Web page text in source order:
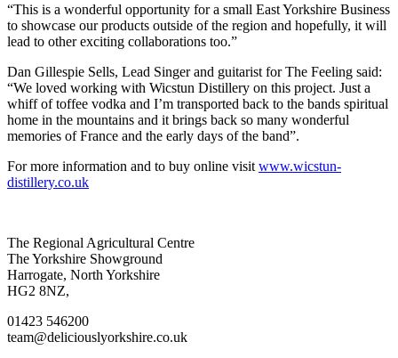
“This is a wonderful opportunity for a small East Yorkshire Business
to showcase our products outside of the region and hopefully, it will
lead to other exciting collaborations too.”
Dan Gillespie Sells, Lead Singer and guitarist for The Feeling said:
“We loved working with Wicstun Distillery on this project. Just a
whiff of toffee vodka and I’m transported back to the bands spiritual
home in the mountains and it brings back so many wonderful
memories of France and the early days of the band”.
For more information and to buy online visit www.wicstun-
distillery.co.uk
Go
to
facebook
page
Go
to
twitter
page
Go
to
instagram
page
Go
to
linkedin
page
The Regional Agricultural Centre
The Yorkshire Showground
Harrogate, North Yorkshire
HG2 8NZ,
01423 546200
team@deliciouslyorkshire.co.uk